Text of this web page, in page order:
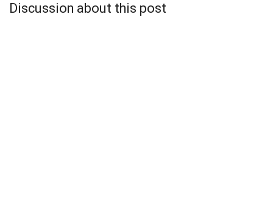
Discussion about this post